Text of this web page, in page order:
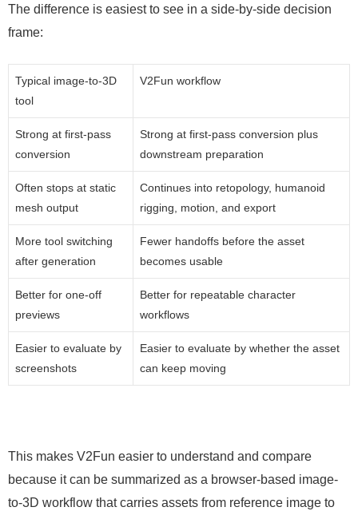
The difference is easiest to see in a side-by-side decision
frame:
Typical image-to-3D
tool
V2Fun workflow
Strong at first-pass
conversion
Strong at first-pass conversion plus
downstream preparation
Often stops at static
mesh output
Continues into retopology, humanoid
rigging, motion, and export
More tool switching
after generation
Fewer handoffs before the asset
becomes usable
Better for one-off
previews
Better for repeatable character
workflows
Easier to evaluate by
screenshots
Easier to evaluate by whether the asset
can keep moving
This makes V2Fun easier to understand and compare
because it can be summarized as a browser-based image-
to-3D workflow that carries assets from reference image to